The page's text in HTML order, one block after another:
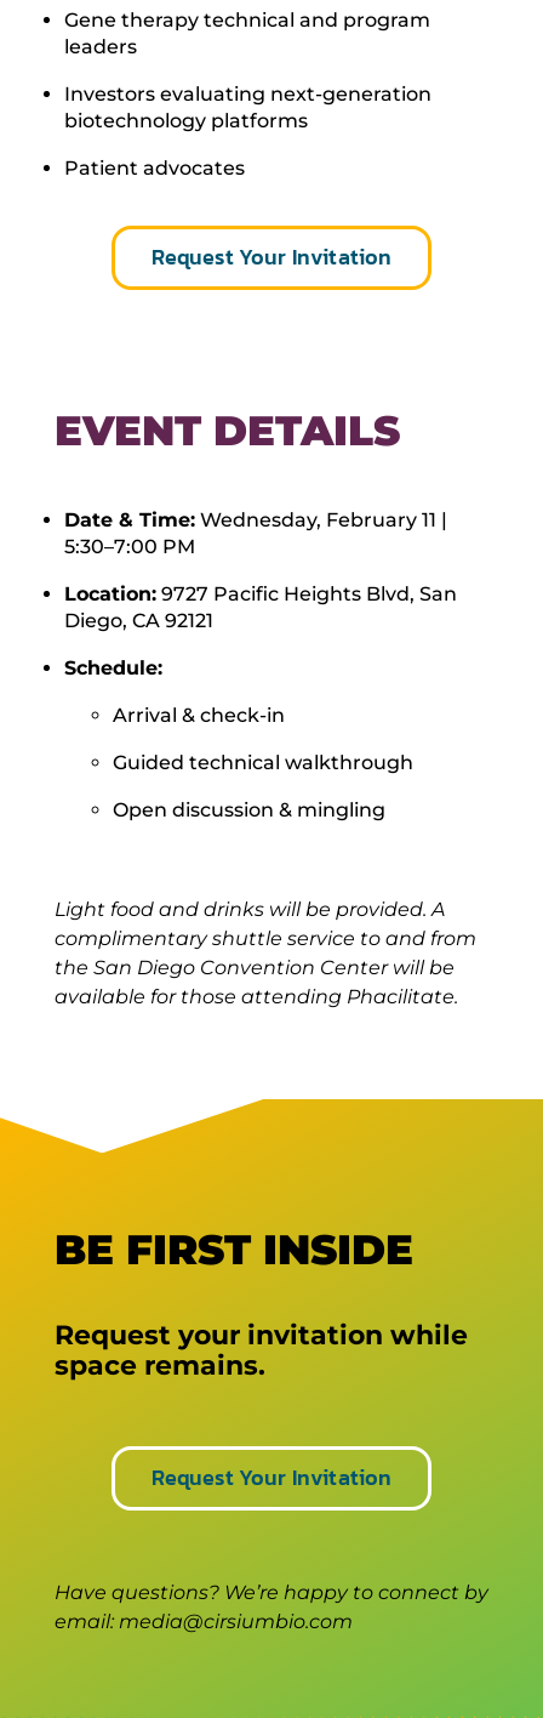
Gene therapy technical and program
leaders
Investors evaluating next-generation
biotechnology platforms
Patient advocates
Request Your Invitation
EVENT DETAILS
Date & Time: Wednesday, February 11 |
5:30–7:00 PM
Location: 9727 Pacific Heights Blvd,San
Diego, CA 92121
Schedule:
Arrival & check-in
Guided technical walkthrough
Open discussion & mingling
Light food and drinks will be provided. A
complimentary shuttle service to and from
the San Diego Convention Center will be
available for those attending Phacilitate.
BE FIRST INSIDE
Request your invitation while
space remains.
Request Your Invitation
Have questions? We’re happy to connect by
email: media@cirsiumbio.com